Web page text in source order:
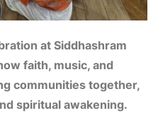
at Siddhashram
faith, music, and
communities together,
spiritual awakening.